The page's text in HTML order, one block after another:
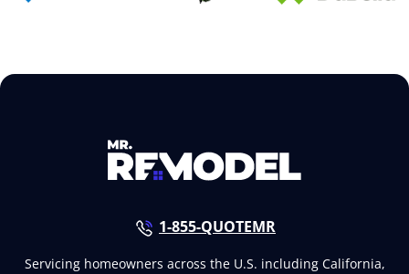
1-855-QUOTEMR
Servicing homeowners across the U.S. including California,